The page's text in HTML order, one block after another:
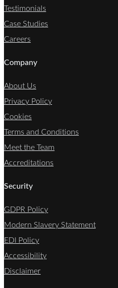
Testimonials
Case Studies
Careers
Company
About Us
Privacy Policy
Cookies
Terms and Conditions
Meet the Team
Accreditations
Security
GDPR Policy
Modern Slavery Statement
EDI Policy
Accessibility
Disclaimer